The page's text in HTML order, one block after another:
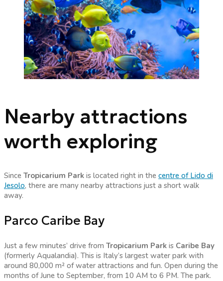
Nearby attractions
worth exploring
Since Tropicarium Park is located right in the centre of Lido di
Jesolo, there are many nearby attractions just a short walk
away.
Parco Caribe Bay
Just a few minutes’ drive from Tropicarium Park is Caribe Bay
(formerly Aqualandia). This is Italy’s largest water park with
around 80,000 m² of water attractions and fun. Open during the
months of June to September, from 10 AM to 6 PM. The park.